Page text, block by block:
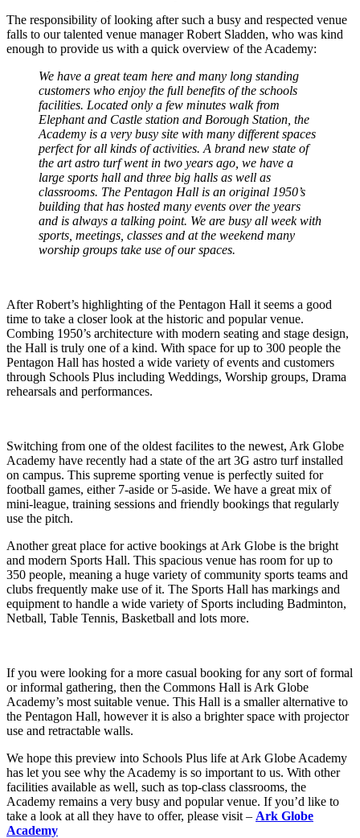
The responsibility of looking after such a busy and respected venue
falls to our talented venue manager Robert Sladden, who was kind
enough to provide us with a quick overview of the Academy:
We have a great team here and many long standing
customers who enjoy the full benefits of the schools
facilities. Located only a few minutes walk from
Elephant and Castle station and Borough Station, the
Academy is a very busy site with many different spaces
perfect for all kinds of activities. A brand new state of
the art astro turf went in two years ago, we have a
large sports hall and three big halls as well as
classrooms. The Pentagon Hall is an original 1950’s
building that has hosted many events over the years
and is always a talking point. We are busy all week with
sports, meetings, classes and at the weekend many
worship groups take use of our spaces.
After Robert’s highlighting of the Pentagon Hall it seems a good
time to take a closer look at the historic and popular venue.
Combing 1950’s architecture with modern seating and stage design,
the Hall is truly one of a kind. With space for up to 300 people the
Pentagon Hall has hosted a wide variety of events and customers
through Schools Plus including Weddings, Worship groups, Drama
rehearsals and performances.
Switching from one of the oldest facilites to the newest, Ark Globe
Academy have recently had a state of the art 3G astro turf installed
on campus. This supreme sporting venue is perfectly suited for
football games, either 7-aside or 5-aside. We have a great mix of
mini-league, training sessions and friendly bookings that regularly
use the pitch.
Another great place for active bookings at Ark Globe is the bright
and modern Sports Hall. This spacious venue has room for up to
350 people, meaning a huge variety of community sports teams and
clubs frequently make use of it. The Sports Hall has markings and
equipment to handle a wide variety of Sports including Badminton,
Netball, Table Tennis, Basketball and lots more.
If you were looking for a more casual booking for any sort of formal
or informal gathering, then the Commons Hall is Ark Globe
Academy’s most suitable venue. This Hall is a smaller alternative to
the Pentagon Hall, however it is also a brighter space with projector
use and retractable walls.
We hope this preview into Schools Plus life at Ark Globe Academy
has let you see why the Academy is so important to us. With other
facilities available as well, such as top-class classrooms, the
Academy remains a very busy and popular venue. If you’d like to
take a look at all they have to offer, please visit – Ark Globe
Academy